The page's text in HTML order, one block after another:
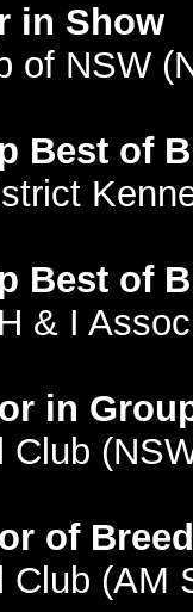
in Show
of NSW
Best of
Best of
& I
in
Club
of Breed
Club (AM